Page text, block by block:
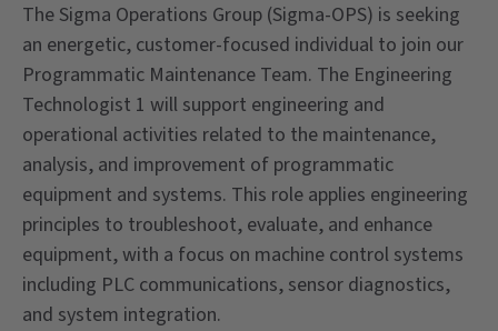
The Sigma Operations Group (Sigma-OPS) is seeking
an energetic, customer-focused individual to join our
Programmatic Maintenance Team. The Engineering
Technologist 1 will support engineering and
operational activities related to the maintenance,
analysis, and improvement of programmatic
equipment and systems. This role applies engineering
principles to troubleshoot, evaluate, and enhance
equipment, with a focus on machine control systems
including PLC communications, sensor diagnostics,
and system integration.